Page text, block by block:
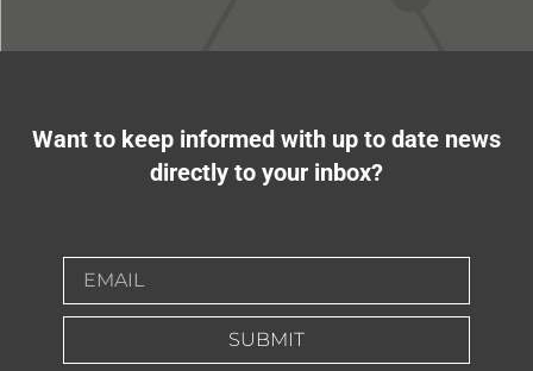
Want to keep informed with up to date news
directly to your inbox?
SUBMIT